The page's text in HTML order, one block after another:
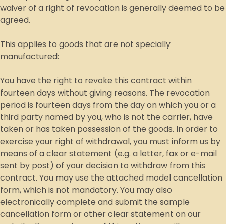
waiver of a right of revocation is generally deemed to be
agreed.
This applies to goods that are not specially
manufactured:
You have the right to revoke this contract within
fourteen days without giving reasons. The revocation
period is fourteen days from the day on which you or a
third party named by you, who is not the carrier, have
taken or has taken possession of the goods. In order to
exercise your right of withdrawal, you must inform us by
means of a clear statement (e.g. a letter, fax or e-mail
sent by post) of your decision to withdraw from this
contract. You may use the attached model cancellation
form, which is not mandatory. You may also
electronically complete and submit the sample
cancellation form or other clear statement on our